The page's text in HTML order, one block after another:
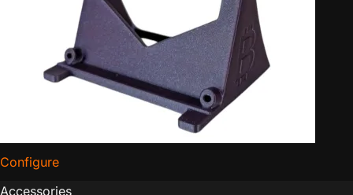
Configurefor Simpleton NerdQaxe+ Stand | 3D Printed Crypto
Accessories